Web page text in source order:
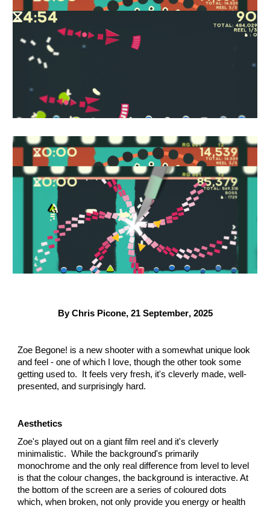
By Chris Picone, 21 September, 2025
Zoe Begone! is a new shooter with a somewhat unique look
and feel - one of which I love, though the other took some
getting used to. It feels very fresh, it's cleverly made, well-
presented, and surprisingly hard.
Aesthetics
Zoe's played out on a giant film reel and it's cleverly
minimalistic. While the background's primarily
monochrome and the only real difference from level to level
is that the colour changes, the background is interactive. At
the bottom of the screen are a series of coloured dots
which, when broken, not only provide you energy or health